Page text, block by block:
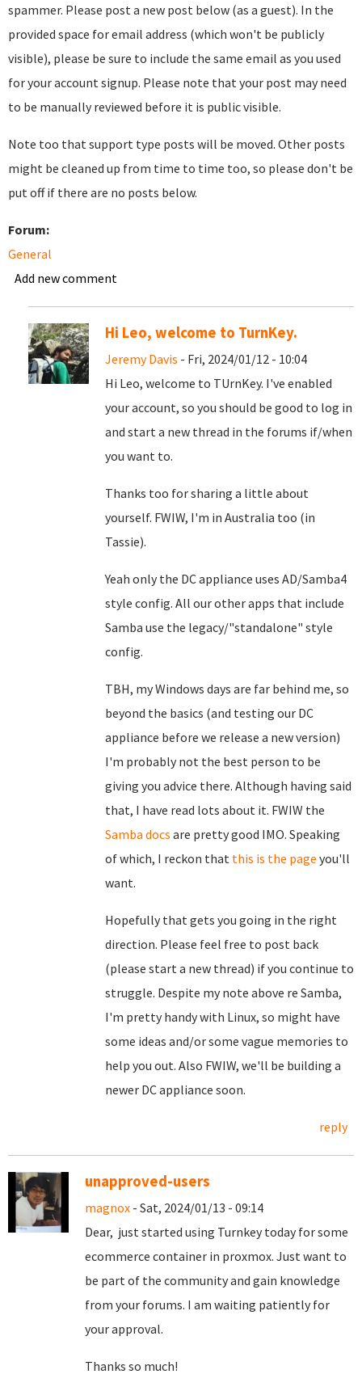
spammer. Please post a new post below (as a guest). In the
provided space for email address (which won't be publicly
visible), please be sure to include the same email as you used
for your account signup. Please note that your post may need
to be manually reviewed before it is public visible.
Note too that support type posts will be moved. Other posts
might be cleaned up from time to time too, so please don't be
put off if there are no posts below.
Forum:
General
Add new comment
Hi Leo, welcome to TurnKey.
Jeremy Davis - Fri, 2024/01/12 - 10:04
Hi Leo, welcome to TUrnKey. I've enabled
your account, so you should be good to log in
and start a new thread in the forums if/when
you want to.
Thanks too for sharing a little about
yourself. FWIW, I'm in Australia too (in
Tassie).
Yeah only the DC appliance uses AD/Samba4
style config. All our other apps that include
Samba use the legacy/"standalone" style
config.
TBH, my Windows days are far behind me, so
beyond the basics (and testing our DC
appliance before we release a new version)
I'm probably not the best person to be
giving you advice there. Although having said
that, I have read lots about it. FWIW the
Samba docs are pretty good IMO. Speaking
of which, I reckon that this is the page you'll
want.
Hopefully that gets you going in the right
direction. Please feel free to post back
(please start a new thread) if you continue to
struggle. Despite my note above re Samba,
I'm pretty handy with Linux, so might have
some ideas and/or some vague memories to
help you out. Also FWIW, we'll be building a
newer DC appliance soon.
reply
unapproved-users
magnox - Sat, 2024/01/13 - 09:14
Dear, just started using Turnkey today for some
ecommerce container in proxmox. Just want to
be part of the community and gain knowledge
from your forums. I am waiting patiently for
your approval.
Thanks so much!